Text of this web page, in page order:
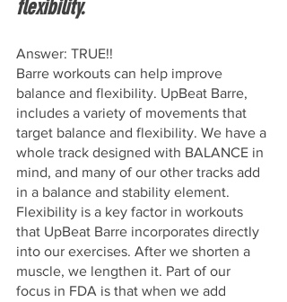
flexibility.
Answer: TRUE!!
Barre workouts can help improve
balance and flexibility. UpBeat Barre,
includes a variety of movements that
target balance and flexibility. We have a
whole track designed with BALANCE in
mind, and many of our other tracks add
in a balance and stability element.
Flexibility is a key factor in workouts
that UpBeat Barre incorporates directly
into our exercises. After we shorten a
muscle, we lengthen it. Part of our
focus in FDA is that when we add